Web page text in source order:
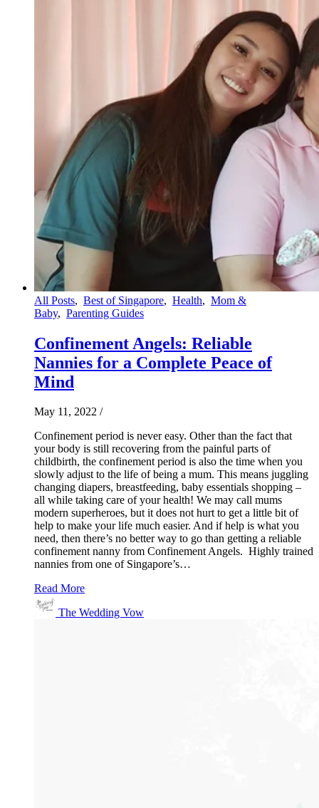
All Posts, Best of Singapore, Health, Mom &
Baby, Parenting Guides
Confinement Angels: Reliable
Nannies for a Complete Peace of
Mind
May 11, 2022 /
Confinement period is never easy. Other than the fact that
your body is still recovering from the painful parts of
childbirth, the confinement period is also the time when you
slowly adjust to the life of being a mum. This means juggling
changing diapers, breastfeeding, baby essentials shopping –
all while taking care of your health! We may call mums
modern superheroes, but it does not hurt to get a little bit of
help to make your life much easier. And if help is what you
need, then there’s no better way to go than getting a reliable
confinement nanny from Confinement Angels. Highly trained
nannies from one of Singapore’s…
Read More
The Wedding Vow